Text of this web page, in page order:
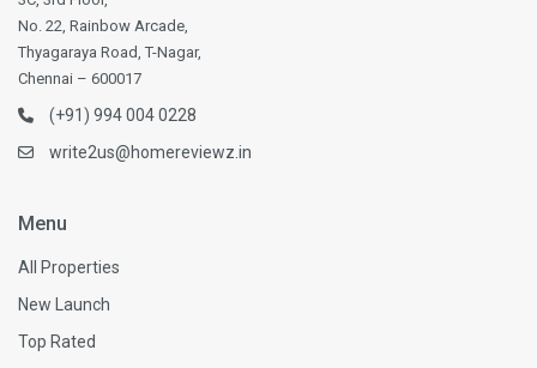
No. 22, Rainbow Arcade,
Thyagaraya Road, T-Nagar,
Chennai – 600017
(+91) 994 004 0228
write2us@homereviewz.in
Menu
All Properties
New Launch
Top Rated